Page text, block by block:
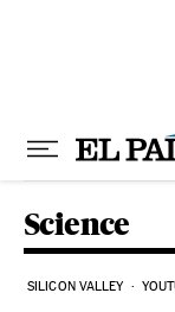
Science
SILICON VALLEY